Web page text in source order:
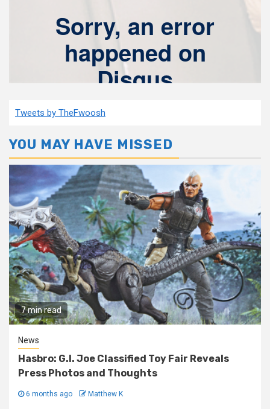
Tweets by TheFwoosh
YOU MAY HAVE MISSED
7 min read
News
Hasbro: G.I. Joe Classified Toy Fair Reveals
Press Photos and Thoughts
6 months ago Matthew K